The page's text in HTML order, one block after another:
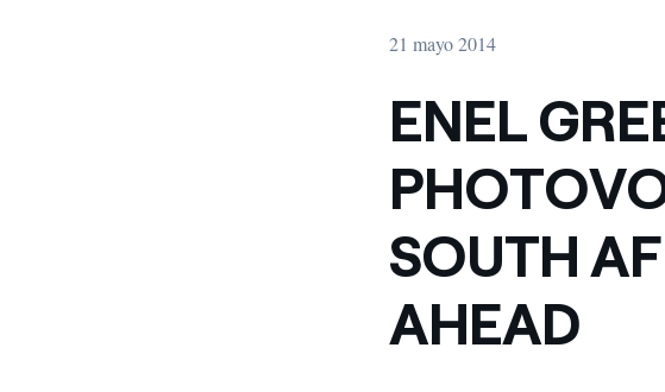
Maximizamos la creación de valor
relación con nuestros proveedores
energía limpia
Formas de denunciar por infracción de
21 mayo 2014
ENEL
SOUTH
AHEAD